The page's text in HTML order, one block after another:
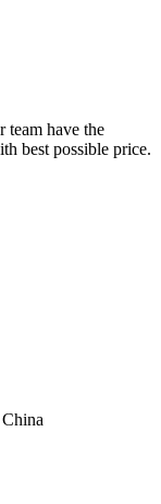
team have the
best possible price.